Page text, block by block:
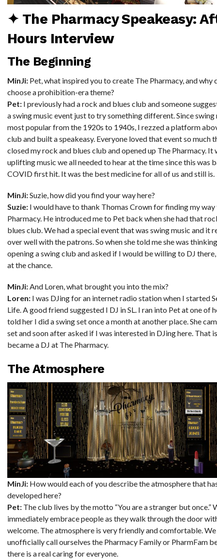
✦ The Pharmacy Speakeasy:
Hours Interview
The Beginning
MinJi: Pet, what inspired you to create The Pharmacy, and why
choose a prohibition-era theme?
Pet: I previously had a rock and blues club and someone
a swing music event just to try something different. Since swing
most popular from the 1920s to 1940s, I rezzed a platform
club and built a speakeasy. Everyone loved that event so much
closed my rock and blues club and opened up The Pharmacy. It
uplifting music we all needed to hear at the time since this was
COVID first hit. It was the best medicine for all of us and still is.
MinJi:Suzie, how did you find your way here?
Suzie: I would have to thank Thomas Crown for finding my
Pharmacy. He introduced me to Pet back when she had that
blues club. We had a special event that was swing music and it
over well with the patrons. So when she told me she was
opening a swing club and asked if I would be willing to DJ
at the chance.
MinJi: And Loren, what brought you into the mix?
Loren: I was DJing for an internet radio station when I started
Life. A good friend suggested I DJ in SL. I ran into Pet at one of
told her I did a swing set once a month at another place. She
set and soon after asked if I was interested in DJing here. That
became a DJ at The Pharmacy.
The Atmosphere
MinJi: How would each of you describe the atmosphere that
developed here?
Pet: The club lives by the motto “You are a stranger but once.”
immediately embrace people as they walk through the door
welcome. The atmosphere is very friendly and comfortable. We
unofficially call ourselves the Pharmacy Family or PharmFam
there is a real caring for everyone.